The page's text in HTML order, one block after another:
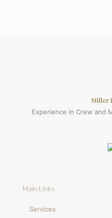
Miller
Experience in Crew and
Main Links
Services